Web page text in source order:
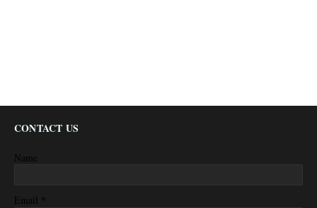
CONTACT US
Name
Email *